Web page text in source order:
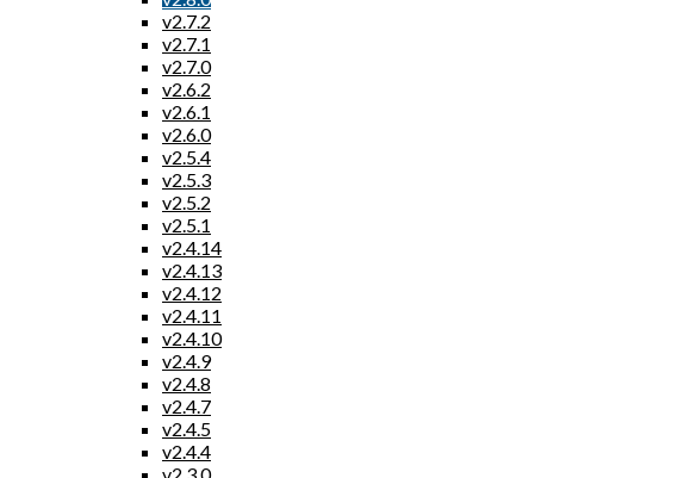
v2.7.2
v2.7.1
v2.7.0
v2.6.2
v2.6.1
v2.6.0
v2.5.4
v2.5.3
v2.5.2
v2.5.1
v2.4.14
v2.4.13
v2.4.12
v2.4.11
v2.4.10
v2.4.9
v2.4.8
v2.4.7
v2.4.5
v2.4.4